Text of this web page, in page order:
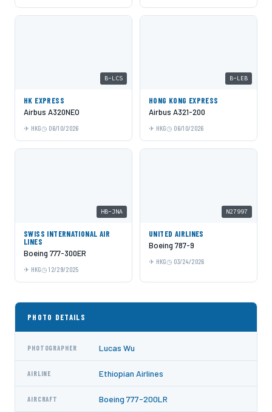
B-LCS
HK EXPRESS
Airbus A320NEO
HKG 06/10/2026
B-LEB
HONG KONG EXPRESS
Airbus A321-200
HKG 06/10/2026
HB-JNA
SWISS INTERNATIONAL AIR
LINES
Boeing 777-300ER
HKG 12/29/2025
N27997
UNITED AIRLINES
Boeing 787-9
HKG 03/24/2026
PHOTO DETAILS
PHOTOGRAPHER Lucas Wu
AIRLINE Ethiopian Airlines
AIRCRAFT Boeing 777-200LR